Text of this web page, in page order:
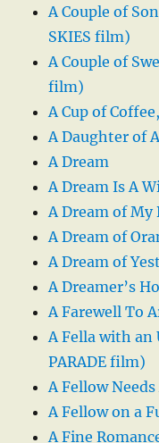
A Couple of
SKIES film)
A Couple of
film)
A Cup of
A Daughter of
A Dream
A Dream Is A
A Dream of My
A Dream of
A Dream of
A Dreamer’s
A Farewell To
A Fella with an
PARADE film)
A Fellow
A Fellow on a
A Fine